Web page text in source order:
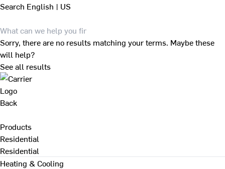
Search English | US
Sorry, there are no results matching your terms. Maybe these
will help?
See all results
Back
Products
Residential
Residential
Heating & Cooling